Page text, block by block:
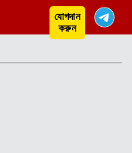
যোগদান
করুন